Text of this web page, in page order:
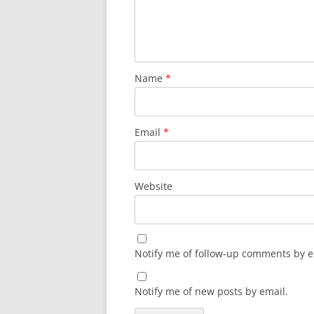
Name *
Email *
Website
Notify me of follow-up comments by
Notify me of new posts by email.